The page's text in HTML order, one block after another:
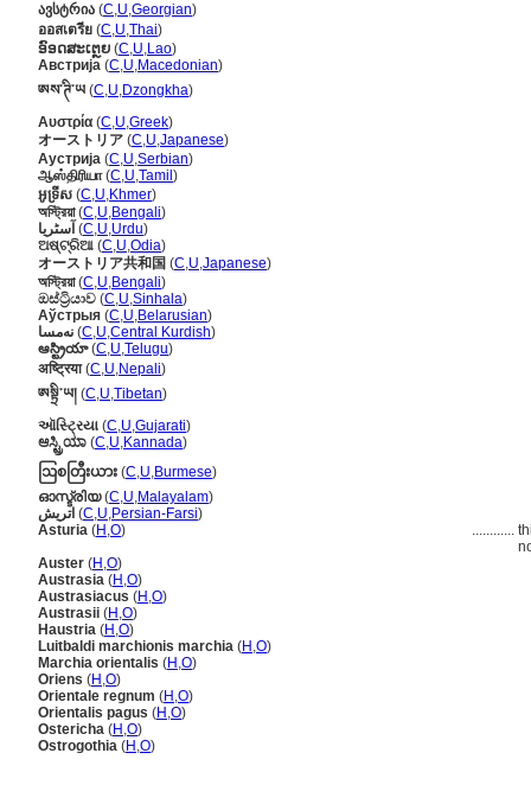
ავსტრია (C,U,Georgian)
ออสเตรีย (C,U,Thai)
ອົອດສະເຕຼຍ (C,U,Lao)
Австрија (C,U,Macedonian)
ཨས་ཊི་ཡ (C,U,Dzongkha)
Αυστρία (C,U,Greek)
オーストリア (C,U,Japanese)
Аустрија (C,U,Serbian)
ஆஸ்திரியா(C,U,Tamil )
អូទ្រីស (C,U,Khmer)
অস্ট্রিয়া(C,U,Bengali)
آسٹریا (C,U,Urdu)
ଅଷ୍ଟ୍ରିଆ (C,U,Odia)
オーストリア共和国 (C,U,Japanese)
অস্ট্রিয়া(C,U,Bengali)
ඔස්ට්‍රියාව (C,U,Sinhala)
Аўстрыя (C,U,Belarusian)
نەمسا (C,U,Central Kurdish)
ఆస్ట్రియా(C,U,Telugu)
अष्ट्रिया(C,U,Nepali)
ཨསྟྲི་ཡ། (C,U,Tibetan)
ઑસ્ટ્રિયા (C,U,Gujarati)
ಆಸ್ಟ್ರಿಯಾ (C,U,Kannada)
ဩစတြီးယား (C,U,Burmese)
ഓസ്ട്രിയ(C,U,Malayalam)
اتريش (C,U,Persian-Farsi)
Asturia (H ,O) ............
Auster (H ,O)
Austrasia (H ,O)
Austrasiacus (H ,O)
Austrasii (H ,O)
Haustria (H ,O)
Luitbaldi marchionis marchia (H ,O)
Marchia orientalis (H ,O)
Oriens (H ,O)
Orientale regnum (H ,O)
Orientalis pagus (H ,O)
Ostericha (H ,O)
Ostrogothia (H ,O)